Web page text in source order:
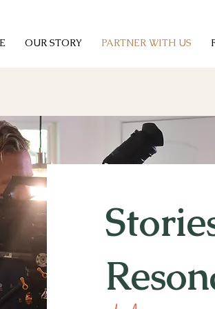
OUR STORY PARTNER WITH US